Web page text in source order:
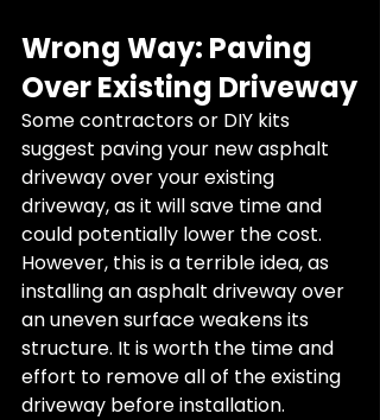
Wrong Way: Paving
Over Existing Driveway
Some contractors or DIY kits
suggest paving your new asphalt
driveway over your existing
driveway, as it will save time and
could potentially lower the cost.
However, this is a terrible idea, as
installing an asphalt driveway over
an uneven surface weakens its
structure. It is worth the time and
effort to remove all of the existing
driveway before installation.